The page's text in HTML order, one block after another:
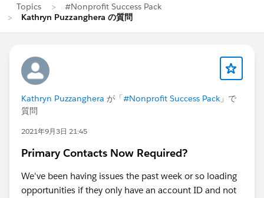
Topics
#Nonprofit Success Pack
Kathryn Puzzanghera の質問
Kathryn Puzzanghera が「#Nonprofit Success Pack 」で
質問
2021年9月3日 21:45
Primary Contacts Now Required?
We've been having issues the past week or so loading
opportunities if they only have an account ID and not